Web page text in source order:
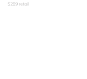
$299 retail